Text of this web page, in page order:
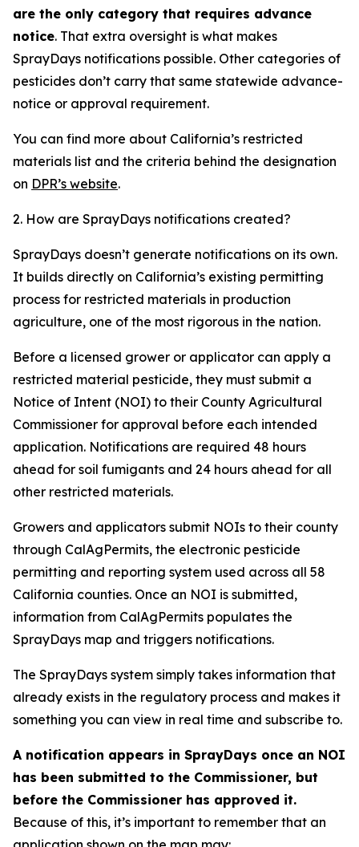
are the only category that requires advance
notice. That extra oversight is what makes
SprayDays notifications possible. Other categories of
pesticides don’t carry that same statewide advance-
notice or approval requirement.
You can find more about California’s restricted
materials list and the criteria behind the designation
on DPR’s website.
2. How are SprayDays notifications created?
SprayDays doesn’t generate notifications on its own.
It builds directly on California’s existing permitting
process for restricted materials in production
agriculture, one of the most rigorous in the nation.
Before a licensed grower or applicator can apply a
restricted material pesticide, they must submit a
Notice of Intent (NOI) to their County Agricultural
Commissioner for approval before each intended
application. Notifications are required 48 hours
ahead for soil fumigants and 24 hours ahead for all
other restricted materials.
Growers and applicators submit NOIs to their county
through CalAgPermits, the electronic pesticide
permitting and reporting system used across all 58
California counties. Once an NOI is submitted,
information from CalAgPermits populates the
SprayDays map and triggers notifications.
The SprayDays system simply takes information that
already exists in the regulatory process and makes it
something you can view in real time and subscribe to.
A notification appears in SprayDays once an NOI
has been submitted to the Commissioner, but
before the Commissioner has approved it.
Because of this, it’s important to remember that an